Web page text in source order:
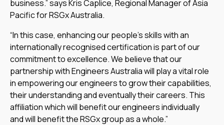
business.” says Kris Caplice, Regional Manager of Asia
Pacific for RSGx Australia.
“In this case, enhancing our people’s skills with an
internationally recognised certification is part of our
commitment to excellence. We believe that our
partnership with Engineers Australia will play a vital role
in empowering our engineers to grow their capabilities,
their understanding and eventually their careers. This
affiliation which will benefit our engineers individually
and will benefit the RSGx group as a whole.”